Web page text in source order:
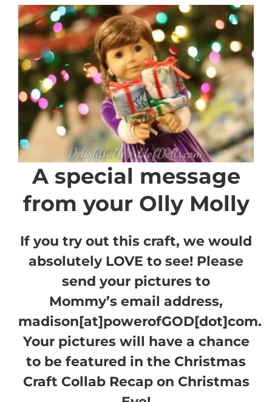
A special message
from your Olly Molly
If you try out this craft, we would
absolutely LOVE to see! Please
send your pictures to
Mommy’s email address,
madison[at]powerofGOD[dot]com.
Your pictures will have a chance
to be featured in the Christmas
Craft Collab Recap on Christmas